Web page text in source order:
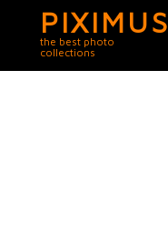
PIXIMUS
the best photo
collections